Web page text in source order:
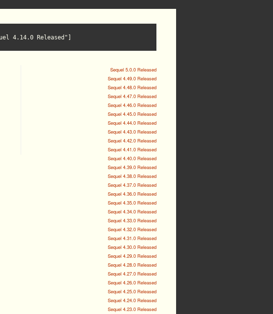
4.14.0 Released"]
Sequel 5.0.0 Released
Sequel 4.49.0 Released
Sequel 4.48.0 Released
Sequel 4.47.0 Released
Sequel 4.46.0 Released
Sequel 4.45.0 Released
Sequel 4.44.0 Released
Sequel 4.43.0 Released
Sequel 4.42.0 Released
Sequel 4.41.0 Released
Sequel 4.40.0 Released
Sequel 4.39.0 Released
Sequel 4.38.0 Released
Sequel 4.37.0 Released
Sequel 4.36.0 Released
Sequel 4.35.0 Released
Sequel 4.34.0 Released
Sequel 4.33.0 Released
Sequel 4.32.0 Released
Sequel 4.31.0 Released
Sequel 4.30.0 Released
Sequel 4.29.0 Released
Sequel 4.28.0 Released
Sequel 4.27.0 Released
Sequel 4.26.0 Released
Sequel 4.25.0 Released
Sequel 4.24.0 Released
Sequel 4.23.0 Released